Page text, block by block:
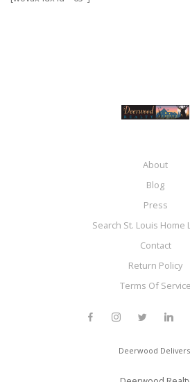
About
Blog
Press
Search St. Louis Home
Contact
Return Policy
Terms Of Service
Deerwood